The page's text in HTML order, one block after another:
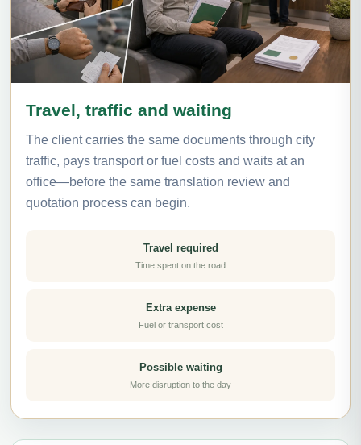
Travel, traffic and waiting
The client carries the same documents through city
traffic, pays transport or fuel costs and waits at an
office—before the same translation review and
quotation process can begin.
Travel required
Time spent on the road
Extra expense
Fuel or transport cost
Possible waiting
More disruption to the day